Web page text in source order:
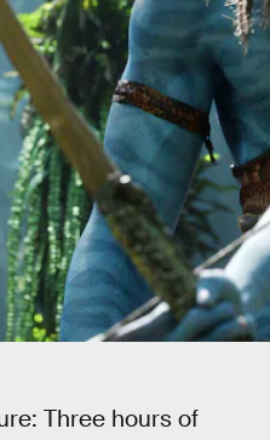
Three hours of